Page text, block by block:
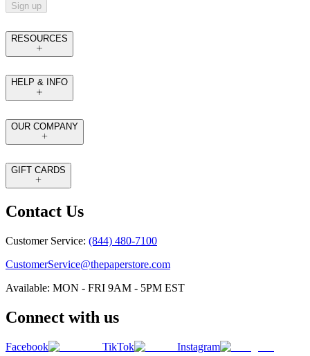
Sign up
RESOURCES
HELP & INFO
OUR COMPANY
GIFT CARDS
Contact Us
Customer Service: (844) 480-7100
CustomerService@thepaperstore.com
Available: MON - FRI 9AM - 5PM EST
Connect with us
Facebook TikTok Instagram